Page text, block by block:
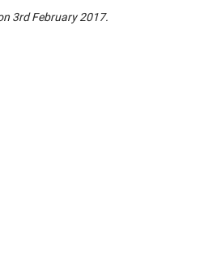
3rd February 2017.